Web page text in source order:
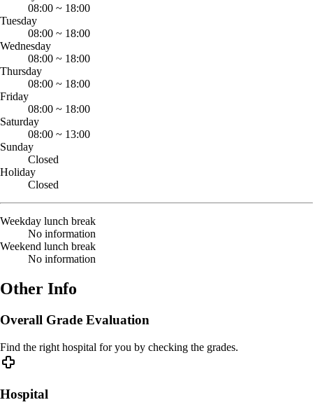
08:00 ~ 18:00
Tuesday
08:00 ~ 18:00
Wednesday
08:00 ~ 18:00
Thursday
08:00 ~ 18:00
Friday
08:00 ~ 18:00
Saturday
08:00 ~ 13:00
Sunday
Closed
Holiday
Closed
Weekday lunch break
No information
Weekend lunch break
No information
Other Info
Overall Grade Evaluation
Find the right hospital for you by checking the grades.
Hospital